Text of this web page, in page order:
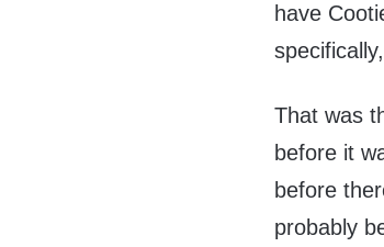
have
That was
before it
before
probably